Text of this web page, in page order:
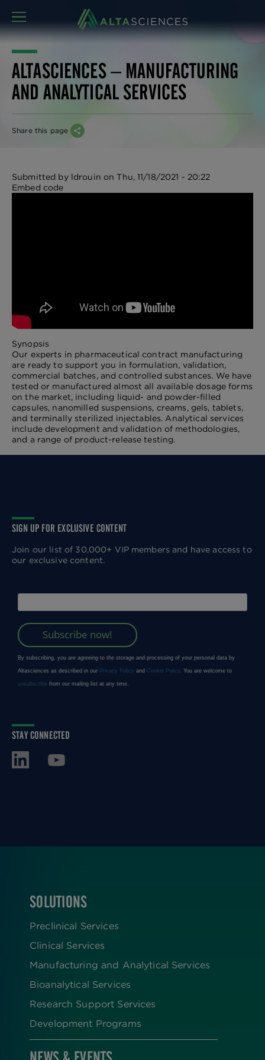
MENU
ALTASCIENCES – MANUFACTURING
AND ANALYTICAL SERVICES
Share this page
Submitted by ldrouin onThu, 11/18/2021 - 20:22
Embed code
Synopsis
Our experts in pharmaceutical contract manufacturing
are ready to support you in formulation, validation,
commercial batches, and controlled substances. We have
tested or manufactured almost all available dosage forms
on the market, including liquid- and powder-filled
capsules, nanomilled suspensions, creams, gels, tablets,
and terminally sterilized injectables. Analytical services
include development and validation of methodologies,
and a range of product-release testing.
SIGN UP FOR EXCLUSIVE CONTENT
Join our list of 30,000+ VIP members and have access to
our exclusive content.
STAY CONNECTED
FOOTER
SOLUTIONS
Preclinical Services
Clinical Services
Manufacturing and Analytical Services
Bioanalytical Services
Research Support Services
Development Programs